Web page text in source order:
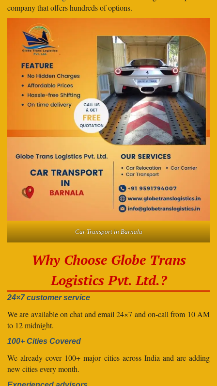
company that offers hundreds of options.
Car Transport in Barnala
Why Choose Globe Trans
Logistics Pvt. Ltd.?
24×7 customer service
We are available on chat and email 24×7 and on-call from 10 AM
to 12 midnight.
100+ Cities Covered
We already cover 100+ major cities across India and are adding
new cities every month.